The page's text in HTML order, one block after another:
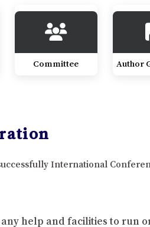
Committee Author
International
help and facilities to run